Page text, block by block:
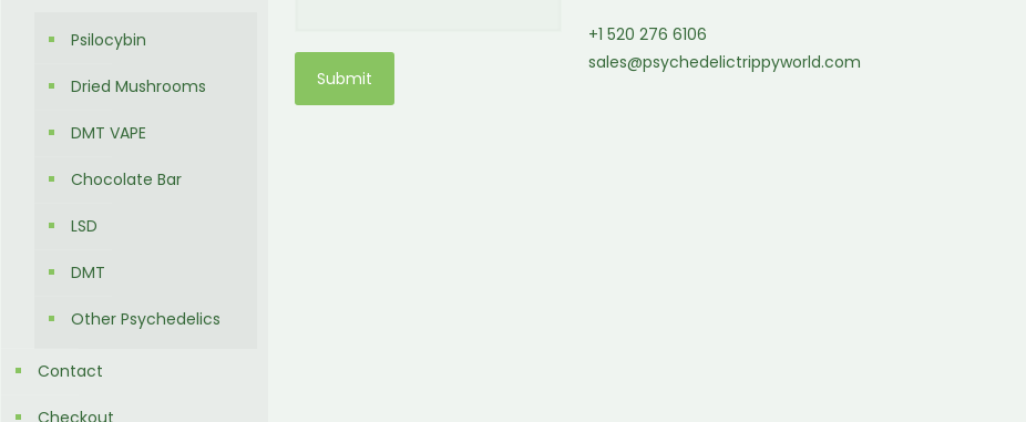
Psilocybin
Dried Mushrooms
DMT VAPE
Chocolate Bar
LSD
DMT
Other Psychedelics
Contact
Checkout
+1 520 276 6106
sales@psychedelictrippyworld.com